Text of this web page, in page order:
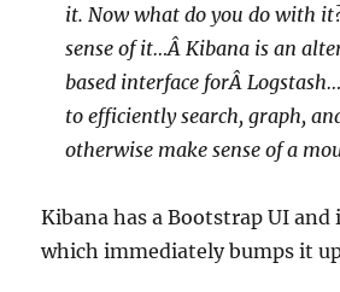
it. Now what do you do with
sense of it…Â Kibana is an
based interface forÂ
to efficiently search, graph,
otherwise make sense of a
Kibana has a Bootstrap UI
which immediately bumps it